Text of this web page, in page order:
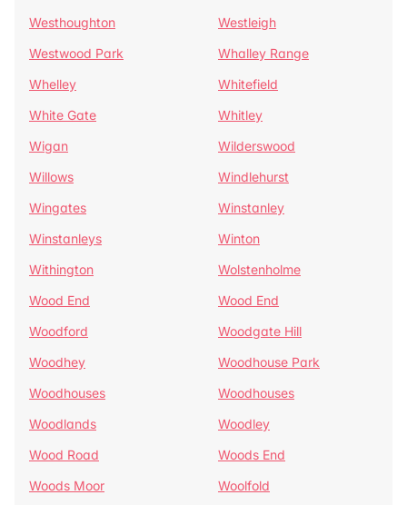
Westhoughton
Westleigh
Westwood Park
Whalley Range
Whelley
Whitefield
White Gate
Whitley
Wigan
Wilderswood
Willows
Windlehurst
Wingates
Winstanley
Winstanleys
Winton
Withington
Wolstenholme
Wood End
Wood End
Woodford
Woodgate Hill
Woodhey
Woodhouse Park
Woodhouses
Woodhouses
Woodlands
Woodley
Wood Road
Woods End
Woods Moor
Woolfold